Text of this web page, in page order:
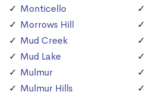
Monticello
Morrows Hill
Mud Creek
Mud Lake
Mulmur
Mulmur Hills